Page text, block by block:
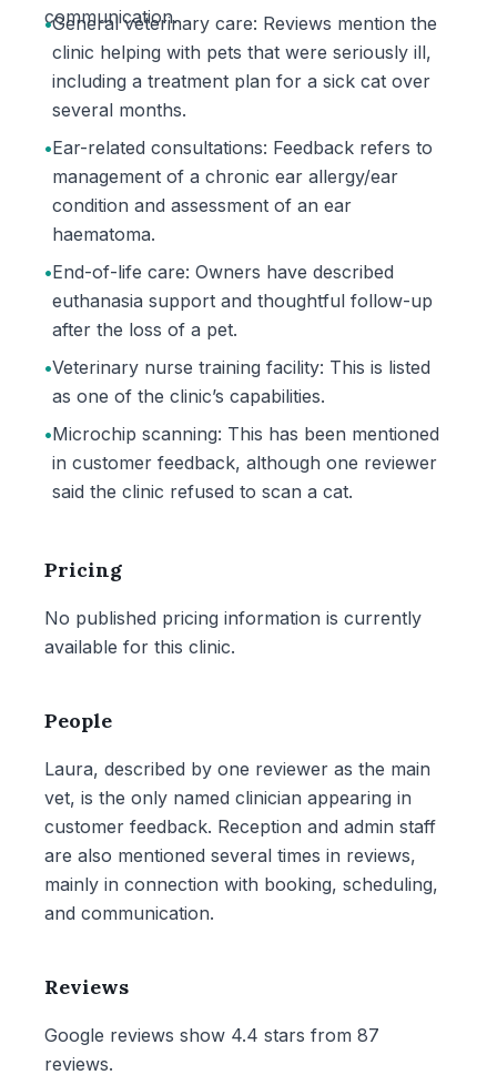
communication.
•General veterinary care: Reviews mention the
clinic helping with pets that were seriously ill,
including a treatment plan for a sick cat over
several months.
•Ear-related consultations: Feedback refers to
management of a chronic ear allergy/ear
condition and assessment of an ear
haematoma.
•End-of-life care: Owners have described
euthanasia support and thoughtful follow-up
after the loss of a pet.
•Veterinary nurse training facility: This is listed
as one of the clinic’s capabilities.
•Microchip scanning: This has been mentioned
in customer feedback, although one reviewer
said the clinic refused to scan a cat.
Pricing
No published pricing information is currently
available for this clinic.
People
Laura, described by one reviewer as the main
vet, is the only named clinician appearing in
customer feedback. Reception and admin staff
are also mentioned several times in reviews,
mainly in connection with booking, scheduling,
and communication.
Reviews
Google reviews show 4.4 stars from 87
reviews.